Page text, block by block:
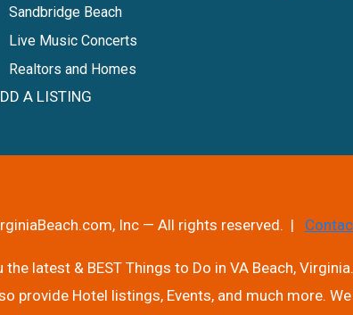
Sandbridge Beach
Live Music Concerts
Realtors and Homes
A LISTING
Inc — All rights reserved. |
latest & BEST Things to Do in VA Beach,
provide Hotel listings, Events, and much more.